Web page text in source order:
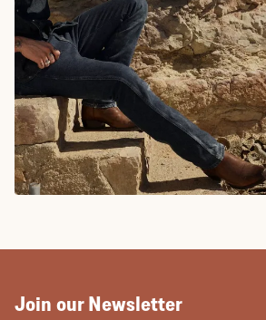
Join our Newsletter